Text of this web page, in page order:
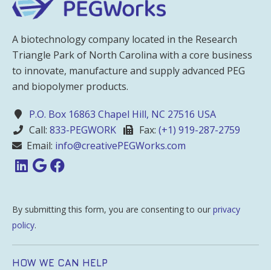
A biotechnology company located in the Research
Triangle Park of North Carolina with a core business
to innovate, manufacture and supply advanced PEG
and biopolymer products.
P.O. Box 16863 Chapel Hill, NC 27516 USA
Call: 833-PEGWORK Fax: (+1) 919-287-2759
Email: info@creativePEGWorks.com
By submitting this form, you are consenting to our privacy
policy.
HOW WE CAN HELP